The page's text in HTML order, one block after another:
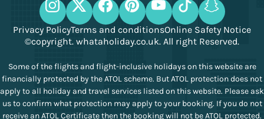
Privacy PolicyTerms and conditionsOnline Safety Notice
©copyright. whataholiday.co.uk. All right Reserved.
Some of the flights and flight-inclusive holidays on this website are
financially protected by the ATOL scheme. But ATOL protection does not
apply to all holiday and travel services listed on this website. Please ask
us to confirm what protection may apply to your booking. If you do not
receive an ATOL Certificate then the booking will not be ATOL protected.